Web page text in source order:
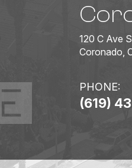
120 C Ave
Coronado,
PHONE:
(619)